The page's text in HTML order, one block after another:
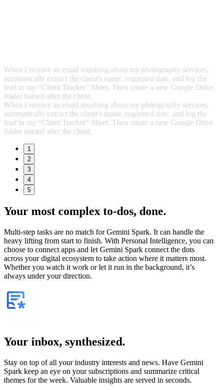
When I receive an email inquiring about my photography services,
automatically extract the client’s name, requested date, and log the
lead in my “Client Tracker” Sheet. Then create a new Google Drive
folder named after the client.
When I receive an email inquiring about my photography services,
automatically extract the client’s name, requested date, and log the
lead in my “Client Tracker” Sheet. Then create a new Google Drive
folder named after the client.
1
2
3
4
5
Your most complex to‑dos, done.
Multi-step tasks are no match for Gemini Spark. It can handle the
heavy lifting from start to finish. With Personal Intelligence, you can
choose to connect apps and let Gemini Spark connect the dots
across your digital ecosystem to take action where it matters most.
Whether you watch it work or let it run in the background, it’s
always under your direction.
Your inbox, synthesized.
Stay on top of all your industry interests and news. Have Gemini
Spark keep an eye on your subscriptions and summarize critical
themes for the week. Valuable insights are served in seconds.